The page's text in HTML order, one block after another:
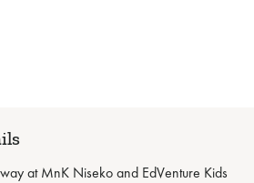
at MnK Niseko and EdVenture Kids